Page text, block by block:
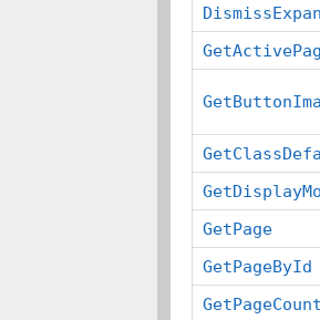
GetPage
GetPageById
GetPageCount